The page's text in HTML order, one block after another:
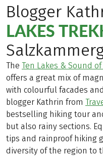
Blogger
LAKES
The Ten Lakes & Sound
offers a great mix of
with colourful facades
blogger Kathrin from
bestselling hiking tour
but also rainy sections.
tips and rainproof hiking
diversity of the region to